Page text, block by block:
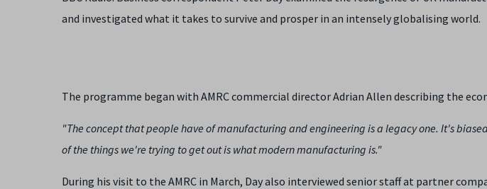
and investigated what it takes to survive and prosper in an intensely globalising world.
The programme began with AMRC commercial director Adrian Allen describing the
"The concept that people have of manufacturing and engineering is a legacy one. It's
of the things we're trying to get out is what modern manufacturing is."
During his visit to the AMRC in March, Day also interviewed senior staff at partner